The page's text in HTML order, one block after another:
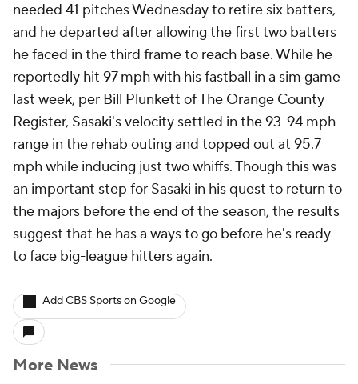
needed 41 pitches Wednesday to retire six batters,
and he departed after allowing the first two batters
he faced in the third frame to reach base. While he
reportedly hit 97 mph with his fastball in a sim game
last week, per Bill Plunkett of The Orange County
Register, Sasaki's velocity settled in the 93-94 mph
range in the rehab outing and topped out at 95.7
mph while inducing just two whiffs. Though this was
an important step for Sasaki in his quest to return to
the majors before the end of the season, the results
suggest that he has a ways to go before he's ready
to face big-league hitters again.
Add CBS Sports on Google
More News